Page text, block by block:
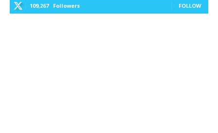
109,267 Followers FOLLOW